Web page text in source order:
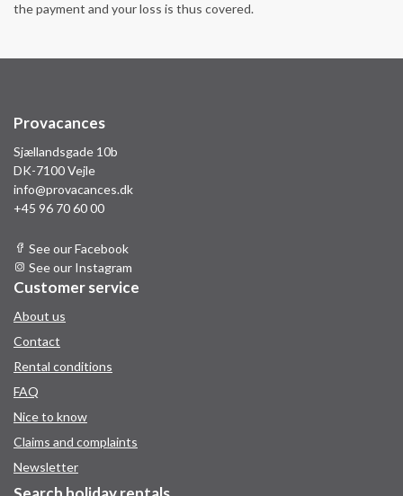
the payment and your loss is thus covered.
Provacances
Sjællandsgade 10b
DK-7100 Vejle
info@provacances.dk
+45 96 70 60 00
See our Facebook
See our Instagram
Customer service
About us
Contact
Rental conditions
FAQ
Nice to know
Claims and complaints
Newsletter